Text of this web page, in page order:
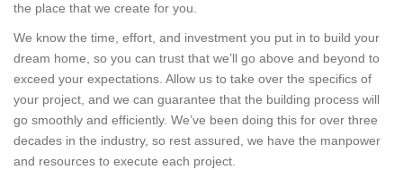
the place that we create for you.
We know the time, effort, and investment you put in to build your
dream home, so you can trust that we’ll go above and beyond to
exceed your expectations. Allow us to take over the specifics of
your project, and we can guarantee that the building process will
go smoothly and efficiently. We’ve been doing this for over three
decades in the industry, so rest assured, we have the manpower
and resources to execute each project.